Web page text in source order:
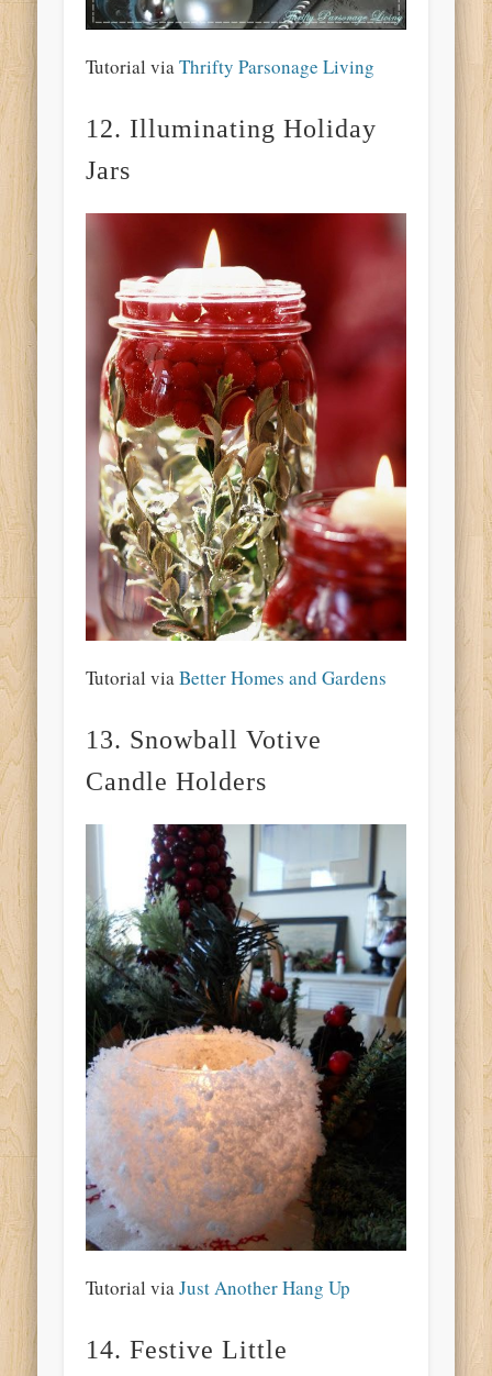
Tutorial viaThrifty Parsonage Living
12. Illuminating Holiday
Jars
Tutorial viaBetter Homes and Gardens
13. Snowball Votive
Candle Holders
Tutorial viaJust Another Hang Up
14. Festive Little